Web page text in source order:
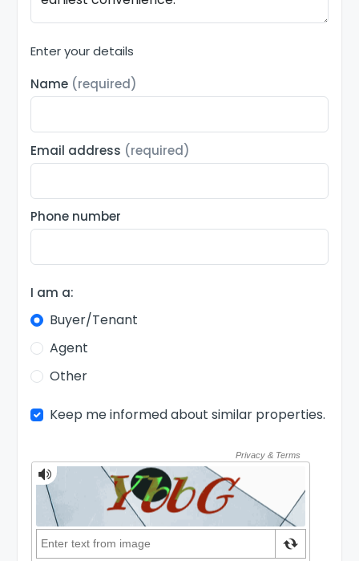
Enter your details
Name (required)
Email address (required)
Phone number
I am a:
Buyer/Tenant
Agent
Other
Keep me informed about similar properties.